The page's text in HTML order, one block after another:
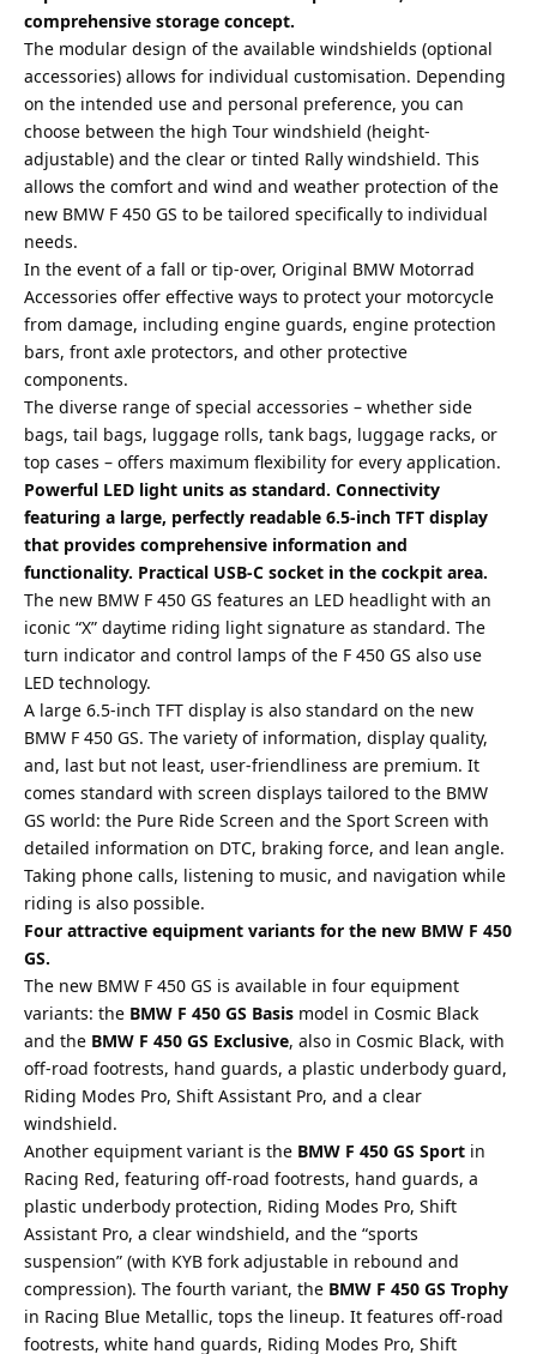
comprehensive storage concept.
The modular design of the available windshields (optional
accessories) allows for individual customisation. Depending
on the intended use and personal preference, you can
choose between the high Tour windshield (height-
adjustable) and the clear or tinted Rally windshield. This
allows the comfort and wind and weather protection of the
new BMW F 450 GS to be tailored specifically to individual
needs.
In the event of a fall or tip-over, Original BMW Motorrad
Accessories offer effective ways to protect your motorcycle
from damage, including engine guards, engine protection
bars, front axle protectors, and other protective
components.
The diverse range of special accessories – whether side
bags, tail bags, luggage rolls, tank bags, luggage racks, or
top cases – offers maximum flexibility for every application.
Powerful LED light units as standard. Connectivity
featuring a large, perfectly readable 6.5-inch TFT display
that provides comprehensive information and
functionality. Practical USB-C socket in the cockpit area.
The new BMW F 450 GS features an LED headlight with an
iconic “X” daytime riding light signature as standard. The
turn indicator and control lamps of the F 450 GS also use
LED technology.
A large 6.5-inch TFT display is also standard on the new
BMW F 450 GS. The variety of information, display quality,
and, last but not least, user-friendliness are premium. It
comes standard with screen displays tailored to the BMW
GS world: the Pure Ride Screen and the Sport Screen with
detailed information on DTC, braking force, and lean angle.
Taking phone calls, listening to music, and navigation while
riding is also possible.
Four attractive equipment variants for the new BMW F 450
GS.
The new BMW F 450 GS is available in four equipment
variants: the BMW F 450 GS Basis model in Cosmic Black
and the BMW F 450 GS Exclusive, also in Cosmic Black, with
off-road footrests, hand guards, a plastic underbody guard,
Riding Modes Pro, Shift Assistant Pro, and a clear
windshield.
Another equipment variant is the BMW F 450 GS Sport in
Racing Red, featuring off-road footrests, hand guards, a
plastic underbody protection, Riding Modes Pro, Shift
Assistant Pro, a clear windshield, and the “sports
suspension” (with KYB fork adjustable in rebound and
compression). The fourth variant, the BMW F 450 GS Trophy
in Racing Blue Metallic, tops the lineup. It features off-road
footrests, white hand guards, Riding Modes Pro, Shift